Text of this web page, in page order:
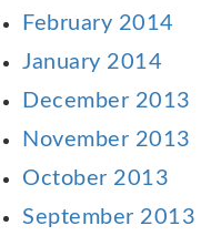
February 2014
January 2014
December 2013
November 2013
October 2013
September 2013